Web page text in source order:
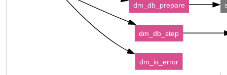
dm_db_prepare
dm_db_step
dm_is_error